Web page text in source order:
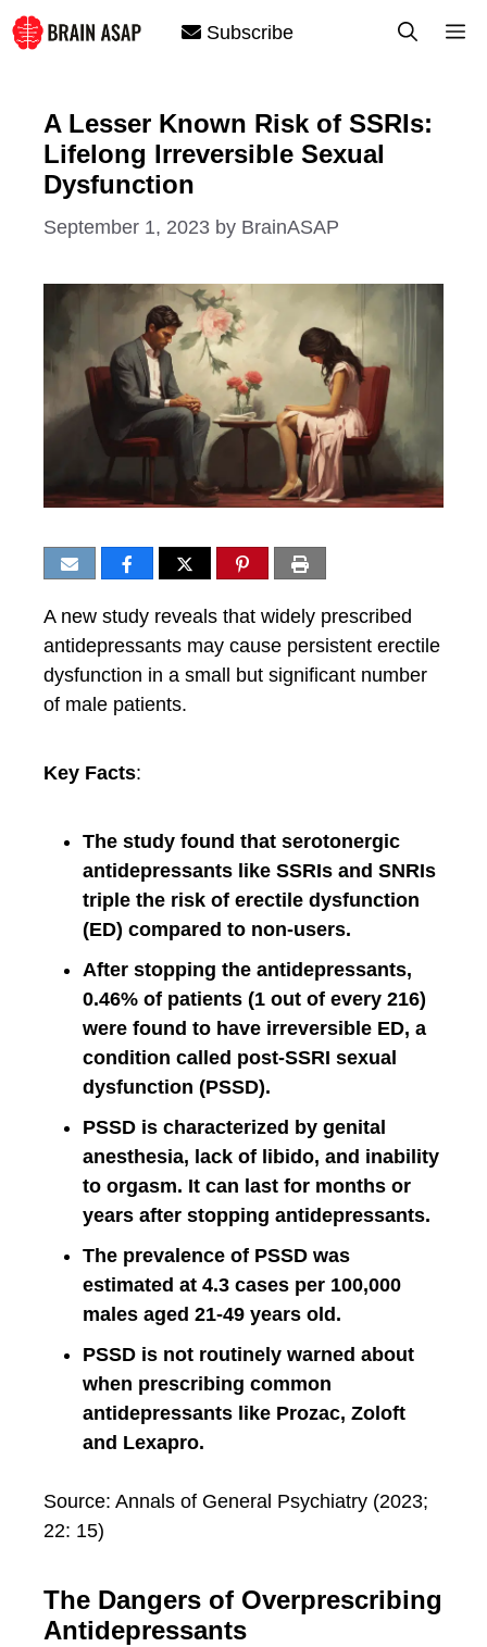
Skip
to
Subscribe
A Lesser Known Risk of SSRIs:
Lifelong Irreversible Sexual
Dysfunction
September 1, 2023 by BrainASAP
A new study reveals that widely prescribed
antidepressants may cause persistent erectile
dysfunction in a small but significant number
of male patients.
Key Facts:
The study found that serotonergic
antidepressants like SSRIs and SNRIs
triple the risk of erectile dysfunction
(ED) compared to non-users.
After stopping the antidepressants,
0.46% of patients (1 out of every 216)
were found to have irreversible ED, a
condition called post-SSRI sexual
dysfunction (PSSD).
PSSD is characterized by genital
anesthesia, lack of libido, and inability
to orgasm. It can last for months or
years after stopping antidepressants.
The prevalence of PSSD was
estimated at 4.3 cases per 100,000
males aged 21-49 years old.
PSSD is not routinely warned about
when prescribing common
antidepressants like Prozac, Zoloft
and Lexapro.
Source: Annals of General Psychiatry (2023;
22: 15)
The Dangers of Overprescribing
Antidepressants